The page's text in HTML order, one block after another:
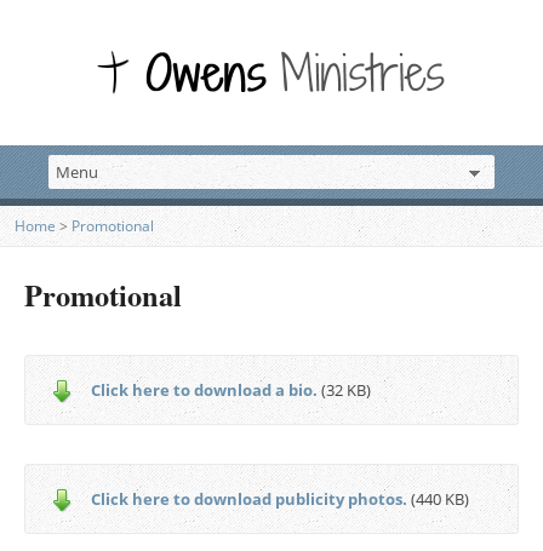
Home > Promotional
Promotional
Click here to download a bio.(32 KB)
Click here to download publicity photos.(440 KB)